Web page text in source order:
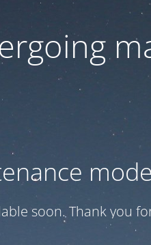
soon. Thank you